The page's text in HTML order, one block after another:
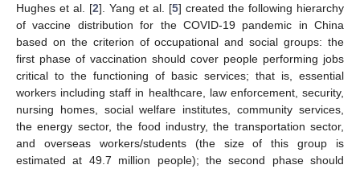
Hughes et al. [2]. Yang et al. [5] created the following hierarchy
of vaccine distribution for the COVID-19 pandemic in China
based on the criterion of occupational and social groups: the
first phase of vaccination should cover people performing jobs
critical to the functioning of basic services; that is, essential
workers including staff in healthcare, law enforcement, security,
nursing homes, social welfare institutes, community services,
the energy sector, the food industry, the transportation sector,
and overseas workers/students (the size of this group is
estimated at 49.7 million people); the second phase should